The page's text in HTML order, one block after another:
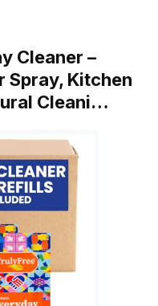
Cleaner –
Spray, Kitchen
Cleani…